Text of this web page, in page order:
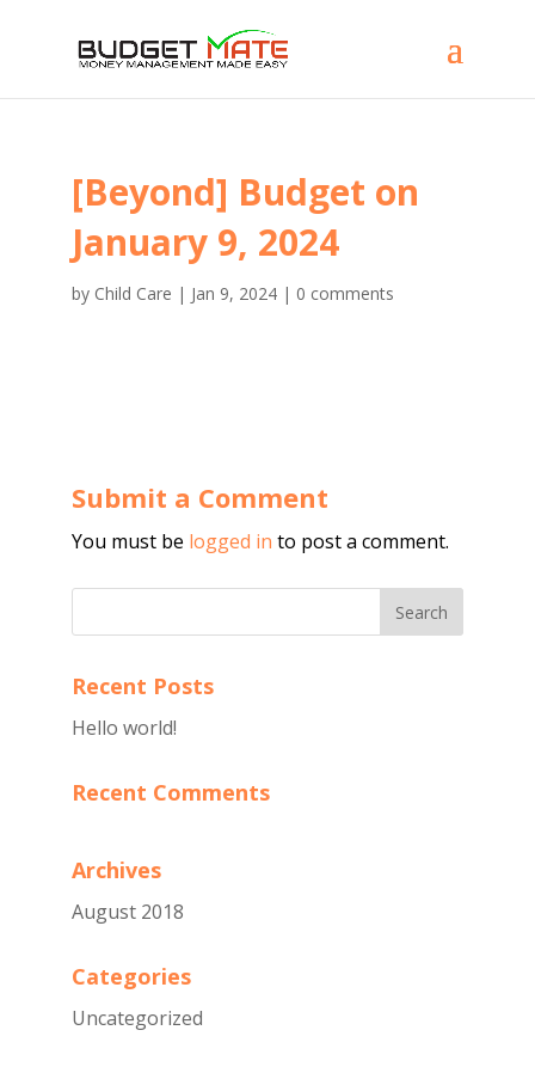
[Beyond] Budget on
January 9, 2024
by Child Care | Jan 9, 2024| 0 comments
Submit a Comment
You must be logged in to post a comment.
Recent Posts
Hello world!
Recent Comments
Archives
August 2018
Categories
Uncategorized